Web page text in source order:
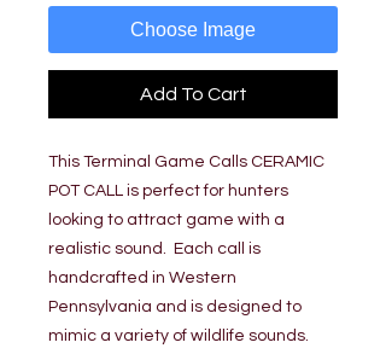
Choose Image
Add To Cart
This Terminal Game Calls CERAMIC
POT CALL is perfect for hunters
looking to attract game with a
realistic sound. Each call is
handcrafted in Western
Pennsylvania and is designed to
mimic a variety of wildlife sounds.